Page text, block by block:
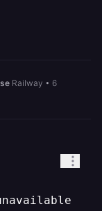
Railway • 6